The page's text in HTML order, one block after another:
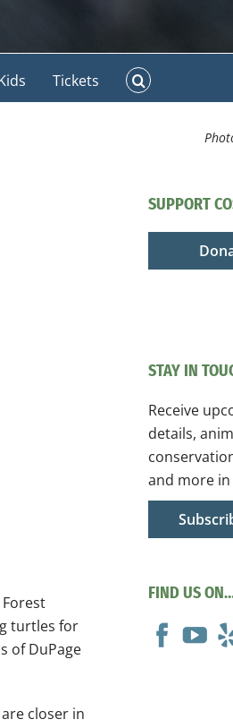
Tickets
turtles for
of DuPage
closer in
SUPPORT
STAY IN
Receive
details,
and more
FIND US